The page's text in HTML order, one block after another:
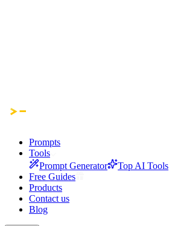
Prompts
Tools
Prompt Generator
Top AI Tools
Free Guides
Products
Contact us
Blog